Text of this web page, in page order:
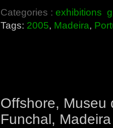
Categories : exhibitions
Tags: 2005, Madeira,
Offshore, Museu
Funchal, Madeira